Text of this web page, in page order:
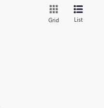
Grid List